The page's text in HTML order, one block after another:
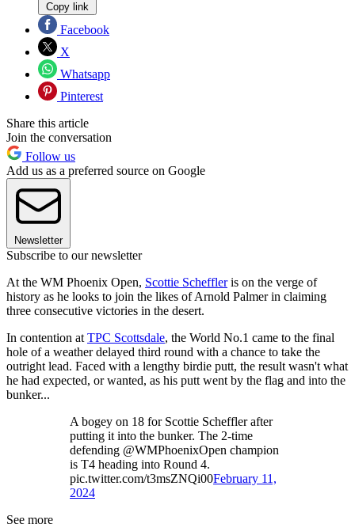
Copy link
Facebook
X
Whatsapp
Pinterest
Share this article
Join the conversation
Follow us
Add us as a preferred source on Google
Newsletter
Subscribe to our newsletter
At the WM Phoenix Open, Scottie Scheffleris on the verge of
history as he looks to join the likes of Arnold Palmer in claiming
three consecutive victories in the desert.
In contention at TPC Scottsdale, the World No.1 came to the final
hole of a weather delayed third round with a chance to take the
outright lead. Faced with a lengthy birdie putt, the result wasn't what
he had expected, or wanted, as his putt went by the flag and into the
bunker...
A bogey on 18 for Scottie Scheffler after
putting it into the bunker. The 2-time
defending @WMPhoenixOpen champion
is T4 heading into Round 4.
pic.twitter.com/t3msZNQi00February 11,
2024
See more